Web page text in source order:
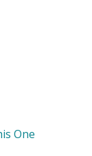
One